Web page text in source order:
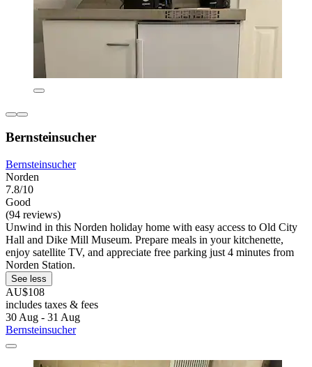
Bernsteinsucher
Bernsteinsucher
Norden
7.8/10
Good
(94 reviews)
Unwind in this Norden holiday home with easy access to Old City
Hall and Dike Mill Museum. Prepare meals in your kitchenette,
enjoy satellite TV, and appreciate free parking just 4 minutes from
Norden Station.
See less
AU$108
includes taxes & fees
30 Aug - 31 Aug
Bernsteinsucher